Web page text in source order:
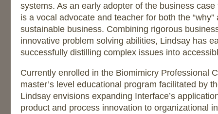
systems. As an early adopter of the business
is a vocal advocate and teacher for both the “why”
sustainable business. Combining rigorous
innovative problem solving abilities, Lindsay has
successfully distilling complex issues into
Currently enrolled in the Biomimicry Professional
master’s level educational program facilitated by
Lindsay envisions expanding Interface’s
product and process innovation to organizational